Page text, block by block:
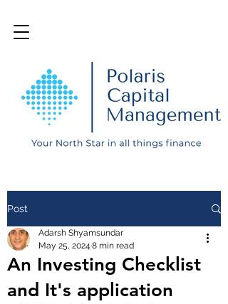
Post
An Investing Checklist
and It's application
Adarsh Shyamsundar
May 25, 2024 8 min read